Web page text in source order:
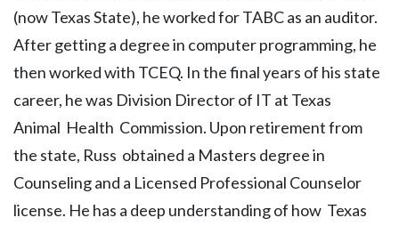
(now Texas State), he worked for TABC as an auditor.
After getting a degree in computer programming, he
then worked with TCEQ. In the final years of his state
career, he was Division Director of IT at Texas
Animal Health Commission. Upon retirement from
the state, Russ obtained a Masters degree in
Counseling and a Licensed Professional Counselor
license. He has a deep understanding of how Texas